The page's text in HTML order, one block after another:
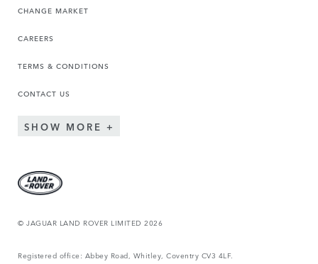
CHANGE MARKET
CAREERS
TERMS & CONDITIONS
CONTACT US
SHOW MORE
© JAGUAR LAND ROVER LIMITED 2026
Registered office: Abbey Road, Whitley, Coventry CV3 4LF.